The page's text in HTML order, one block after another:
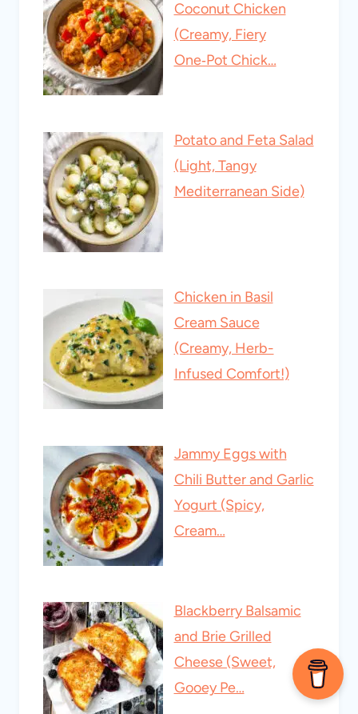
Coconut Chicken
(Creamy, Fiery
One‑Pot Chick…
Potato and Feta Salad
(Light, Tangy
Mediterranean Side)
Chicken in Basil
Cream Sauce
(Creamy, Herb-
Infused Comfort!)
Jammy Eggs with
Chili Butter and Garlic
Yogurt (Spicy,
Cream…
Blackberry Balsamic
and Brie Grilled
Cheese (Sweet,
Gooey Pe…